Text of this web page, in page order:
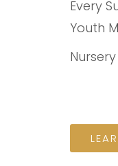
Every
Youth